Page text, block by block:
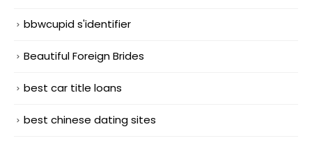
bbwcupid s'identifier
Beautiful Foreign Brides
best car title loans
best chinese dating sites